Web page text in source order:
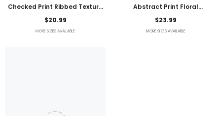
Checked Print Ribbed Texture
Bikini Swimsuit
$20.99
MORE SIZES AVAILABLE
Abstract Print Floral
Embroidered Plus Size Blouse
$23.99
MORE SIZES AVAILABLE